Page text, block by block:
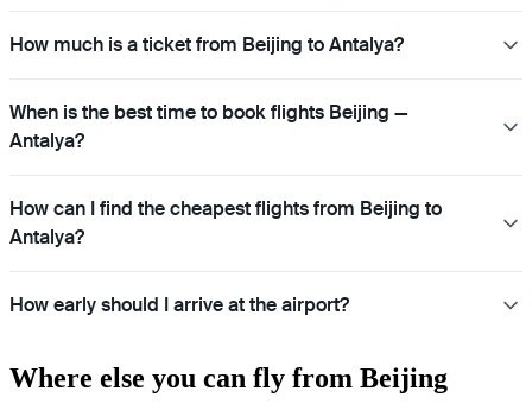
How much is a ticket from Beijing to Antalya?
When is the best time to book flights Beijing —
Antalya?
How can I find the cheapest flights from Beijing to
Antalya?
How early should I arrive at the airport?
Where else you can fly from Beijing